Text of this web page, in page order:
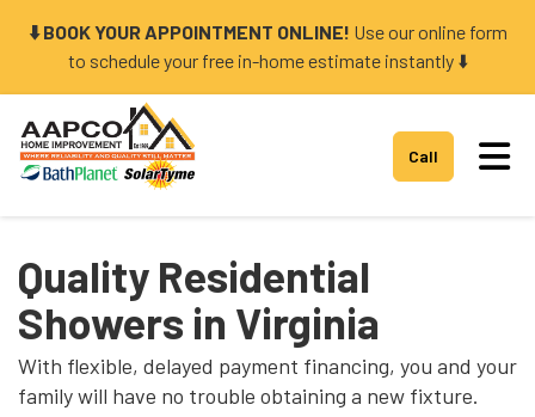
⬇️ BOOK YOUR APPOINTMENT ONLINE! Use our online form
to schedule your free in-home estimate instantly ⬇️
Call
Quality Residential
Showers in Virginia
With flexible, delayed payment financing, you and your
family will have no trouble obtaining a new fixture.